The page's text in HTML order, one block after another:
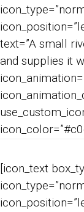
text=”A small
and supplies it
[icon_text